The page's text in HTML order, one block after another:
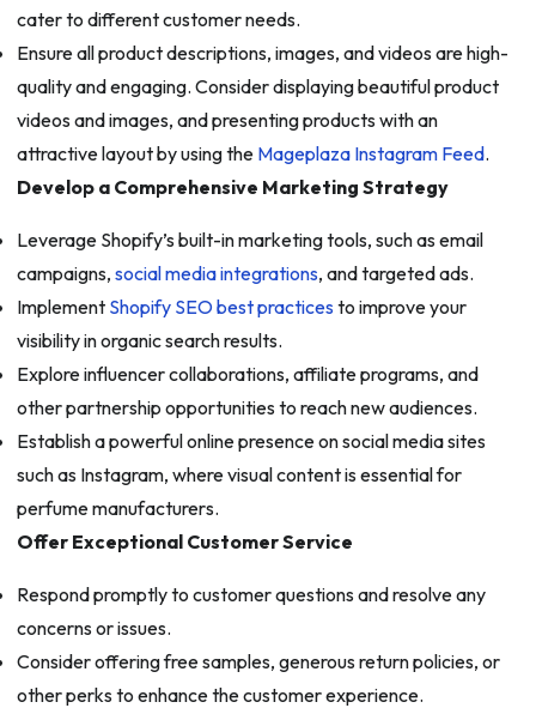
cater to different customer needs.
Ensure all product descriptions, images, and videos are high-
quality and engaging. Consider displaying beautiful product
videos and images, and presenting products with an
attractive layout by using the Mageplaza Instagram Feed.
Develop a Comprehensive Marketing Strategy
Leverage Shopify’s built-in marketing tools, such as email
campaigns, social media integrations, and targeted ads.
Implement Shopify SEO best practices to improve your
visibility in organic search results.
Explore influencer collaborations, affiliate programs, and
other partnership opportunities to reach new audiences.
Establish a powerful online presence on social media sites
such as Instagram, where visual content is essential for
perfume manufacturers.
Offer Exceptional Customer Service
Respond promptly to customer questions and resolve any
concerns or issues.
Consider offering free samples, generous return policies, or
other perks to enhance the customer experience.